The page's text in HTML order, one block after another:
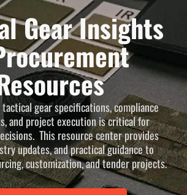
Gear Insights
gear specifications, compliance
and project execution is critical for
This resource center provides
updates, and practical guidance to
customization, and tender projects.